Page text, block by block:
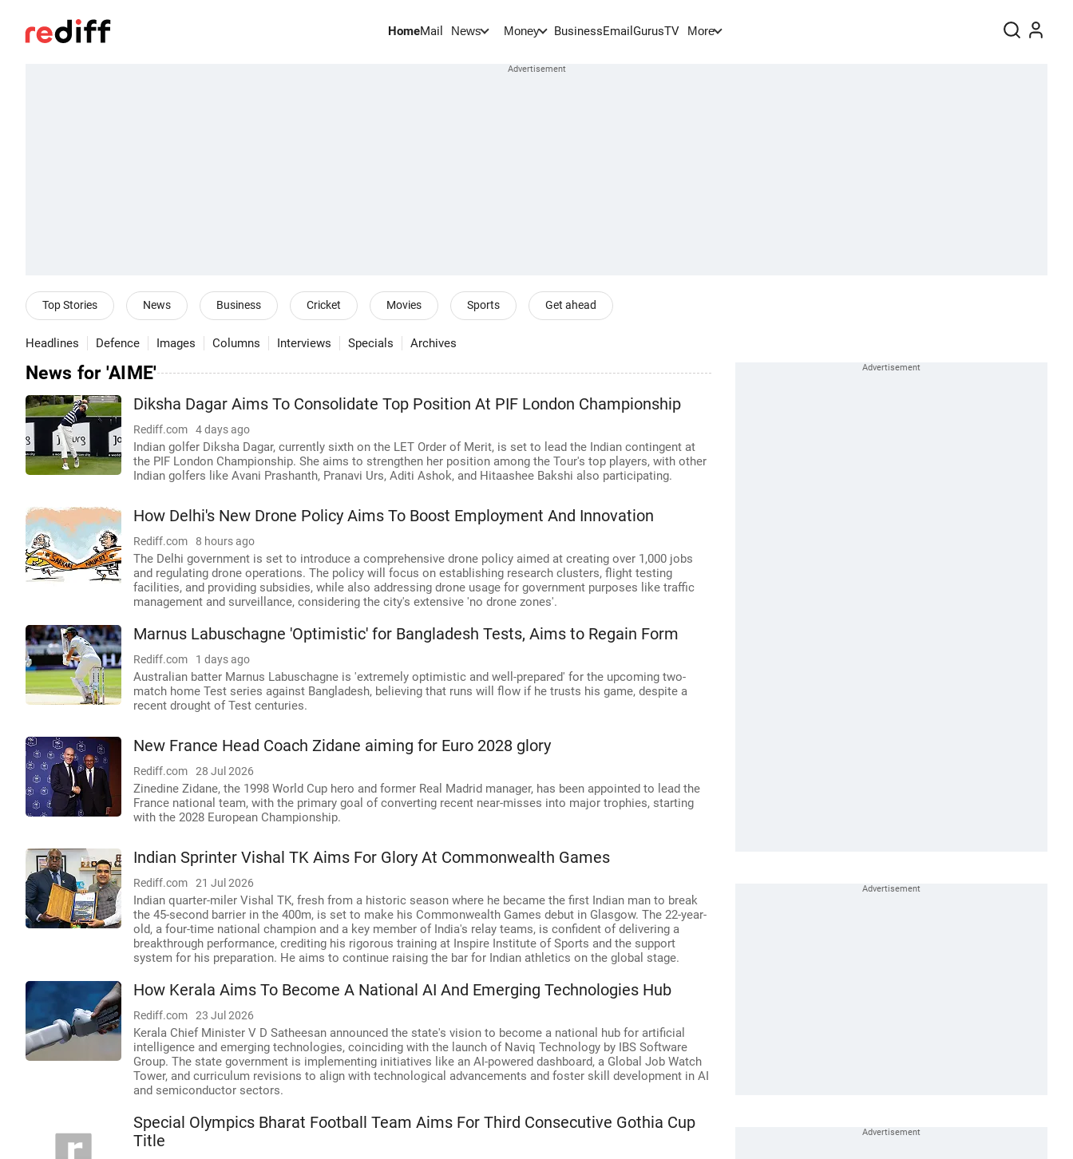
HomeMail News Money BusinessEmail GurusTV More
Top Stories News Business Cricket Movies Sports Get ahead
Headlines Defence Images Columns Interviews Specials Archives
News for 'AIME'
Diksha Dagar Aims To Consolidate Top Position At PIF London Championship
Rediff.com 4 days ago
Indian golfer Diksha Dagar, currently sixth on the LET Order of Merit, is set to lead the Indian contingent at
the PIF London Championship. She aims to strengthen her position among the Tour's top players, with other
Indian golfers like Avani Prashanth, Pranavi Urs, Aditi Ashok, and Hitaashee Bakshi also participating.
How Delhi's New Drone Policy Aims To Boost Employment And Innovation
Rediff.com 8 hours ago
The Delhi government is set to introduce a comprehensive drone policy aimed at creating over 1,000 jobs
and regulating drone operations. The policy will focus on establishing research clusters, flight testing
facilities, and providing subsidies, while also addressing drone usage for government purposes like traffic
management and surveillance, considering the city's extensive 'no drone zones'.
Marnus Labuschagne 'Optimistic' for Bangladesh Tests, Aims to Regain Form
Rediff.com 1 days ago
Australian batter Marnus Labuschagne is 'extremely optimistic and well-prepared' for the upcoming two-
match home Test series against Bangladesh, believing that runs will flow if he trusts his game, despite a
recent drought of Test centuries.
New France Head Coach Zidane aiming for Euro 2028 glory
Rediff.com 28 Jul 2026
Zinedine Zidane, the 1998 World Cup hero and former Real Madrid manager, has been appointed to lead the
France national team, with the primary goal of converting recent near-misses into major trophies, starting
with the 2028 European Championship.
Indian Sprinter Vishal TK Aims For Glory At Commonwealth Games
Rediff.com 21 Jul 2026
Indian quarter-miler Vishal TK, fresh from a historic season where he became the first Indian man to break
the 45-second barrier in the 400m, is set to make his Commonwealth Games debut in Glasgow. The 22-year-
old, a four-time national champion and a key member of India's relay teams, is confident of delivering a
breakthrough performance, crediting his rigorous training at Inspire Institute of Sports and the support
system for his preparation. He aims to continue raising the bar for Indian athletics on the global stage.
How Kerala Aims To Become A National AI And Emerging Technologies Hub
Rediff.com 23 Jul 2026
Kerala Chief Minister V D Satheesan announced the state's vision to become a national hub for artificial
intelligence and emerging technologies, coinciding with the launch of Naviq Technology by IBS Software
Group. The state government is implementing initiatives like an AI-powered dashboard, a Global Job Watch
Tower, and curriculum revisions to align with technological advancements and foster skill development in AI
and semiconductor sectors.
Special Olympics Bharat Football Team Aims For Third Consecutive Gothia Cup
Title